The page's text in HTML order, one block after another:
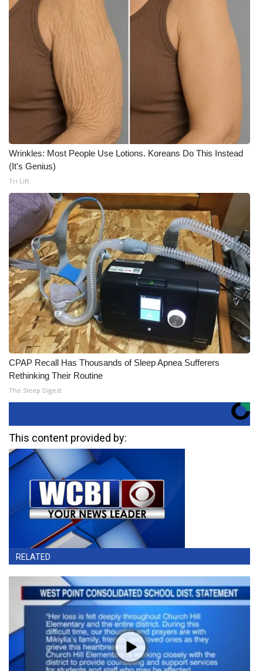
Wrinkles: Most People Use Lotions. Koreans Do This Instead
(It's Genius)
Tri Lift
CPAP Recall Has Thousands of Sleep Apnea Sufferers
Rethinking Their Routine
The Sleep Digest
This content provided by:
RELATED